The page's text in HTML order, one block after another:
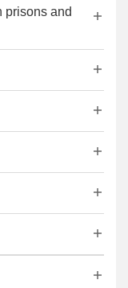
prisons and